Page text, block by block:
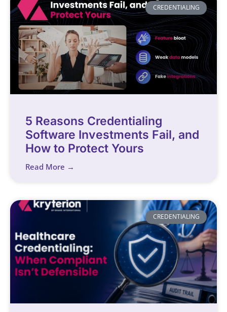
CREDENTIALING
5 Reasons Credentialing
Software Investments Fail, and
How to Protect Yours
Read More →
CREDENTIALING